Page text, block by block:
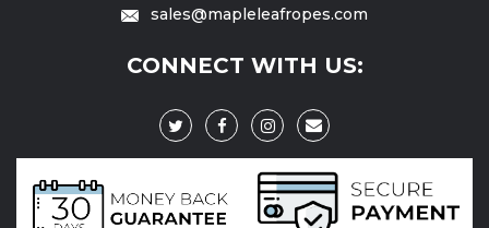
sales@mapleleafropes.com
CONNECT WITH US: